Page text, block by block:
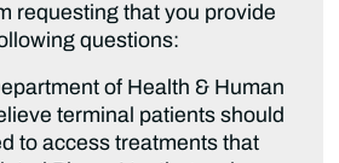
requesting that you provide
questions:
of Health & Human
terminal patients should
to access treatments that